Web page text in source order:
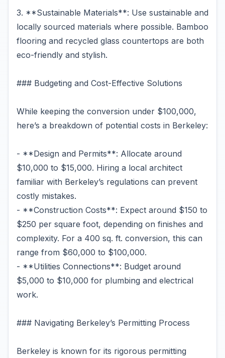
3. **Sustainable Materials**: Use sustainable and
locally sourced materials where possible. Bamboo
flooring and recycled glass countertops are both
eco-friendly and stylish.
### Budgeting and Cost-Effective Solutions
While keeping the conversion under $100,000,
here’s a breakdown of potential costs in Berkeley:
- **Design and Permits**: Allocate around
$10,000 to $15,000. Hiring a local architect
familiar with Berkeley’s regulations can prevent
costly mistakes.
- **Construction Costs**: Expect around $150 to
$250 per square foot, depending on finishes and
complexity. For a 400 sq. ft. conversion, this can
range from $60,000 to $100,000.
- **Utilities Connections**: Budget around
$5,000 to $10,000 for plumbing and electrical
work.
### Navigating Berkeley’s Permitting Process
Berkeley is known for its rigorous permitting